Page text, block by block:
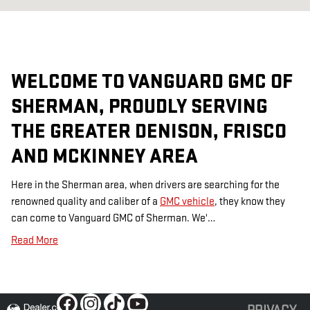
WELCOME TO VANGUARD GMC OF
SHERMAN, PROUDLY SERVING
THE GREATER DENISON, FRISCO
AND MCKINNEY AREA
Here in the Sherman area, when drivers are searching for the
renowned quality and caliber of a GMC vehicle, they know they
can come to Vanguard GMC of Sherman. We'…
Read More